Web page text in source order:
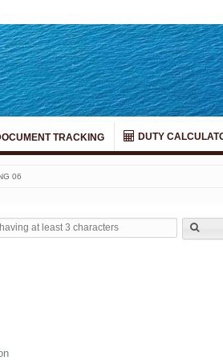
TRACKING DUTY
06